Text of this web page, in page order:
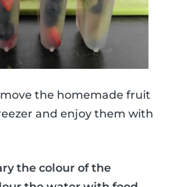
the homemade fruit
and enjoy them with
the colour of the